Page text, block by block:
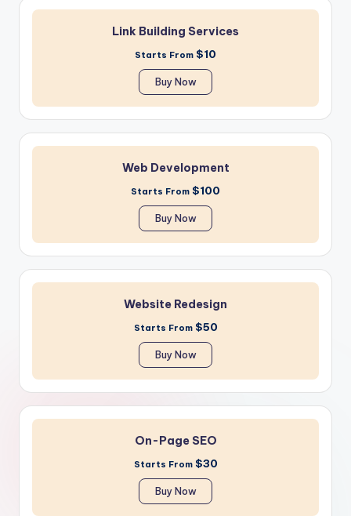
Link Building Services
Starts From $10
Buy Now
Web Development
Starts From $100
Buy Now
Website Redesign
Starts From $50
Buy Now
On-Page SEO
Starts From $30
Buy Now